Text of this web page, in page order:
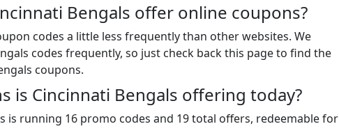
Bengals offer online coupons?
codes a little less frequently than other websites. We
codes frequently, so just check back this page to find the
coupons.
is Cincinnati Bengals offering today?
is running 16 promo codes and 19 total offers, redeemable for